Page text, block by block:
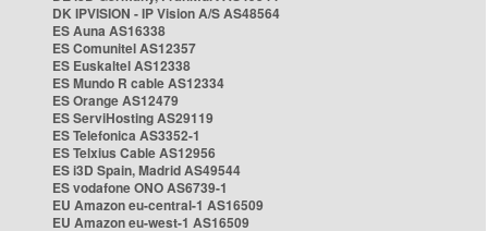
DK IPVISION - IP Vision A/S AS48564
ES Auna AS16338
ES Comunitel AS12357
ES Euskaltel AS12338
ES Mundo R cable AS12334
ES Orange AS12479
ES ServiHosting AS29119
ES Telefonica AS3352-1
ES Telxius Cable AS12956
ES i3D Spain, Madrid AS49544
ES vodafone ONO AS6739-1
EU Amazon eu-central-1 AS16509
EU Amazon eu-west-1 AS16509